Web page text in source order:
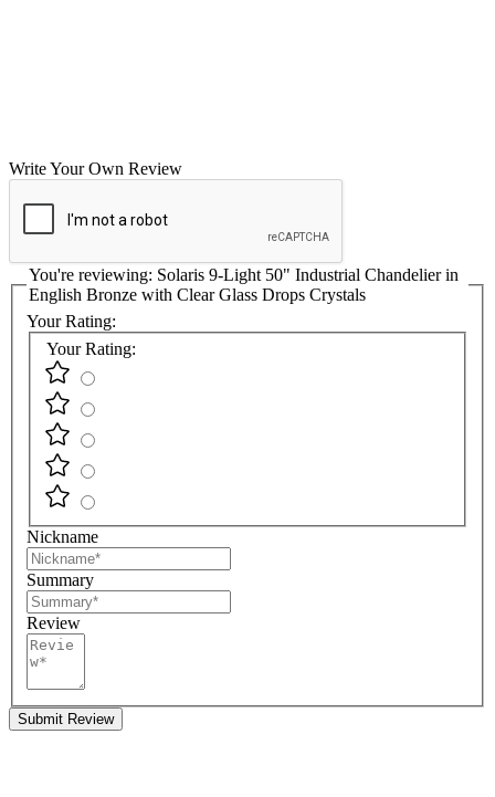
Write Your Own Review
You're reviewing: Solaris 9-Light 50" Industrial Chandelier in
English Bronze with Clear Glass Drops Crystals
Your Rating:
Your Rating:
Nickname
Summary
Review
Submit Review